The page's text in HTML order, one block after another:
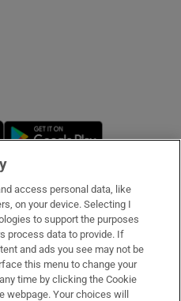
Sponsored sub sections
Opens in new window
access personal data, like
on your device. Selecting I
to support the purposes
process data to provide. If
and ads you see may not be
this menu to change your
time by clicking the Cookie
Your choices will